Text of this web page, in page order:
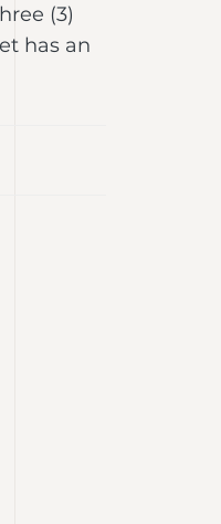
(3)
has an